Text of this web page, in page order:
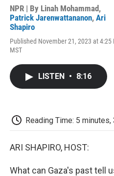
NPR | By Linah Mohammad,
Patrick Jarenwattananon, Ari
Shapiro
Published November 21, 2023 at 4:25
MST
LISTEN • 8:16
Reading Time: 5
ARI SHAPIRO, HOST:
What can Gaza's past tell